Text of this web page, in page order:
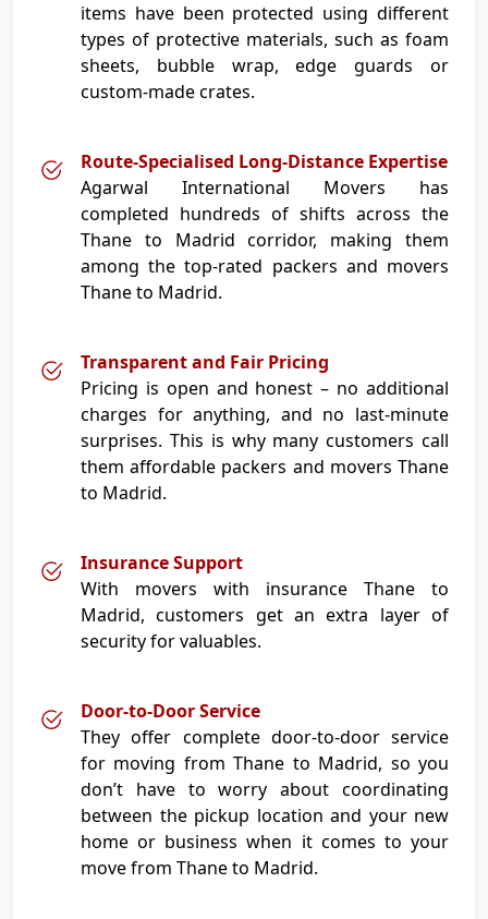
items have been protected using different
types of protective materials, such as foam
sheets, bubble wrap, edge guards or
custom-made crates.
Route-Specialised Long-Distance Expertise
Agarwal International Movers has
completed hundreds of shifts across the
Thane to Madrid corridor, making them
among the top-rated packers and movers
Thane to Madrid.
Transparent and Fair Pricing
Pricing is open and honest – no additional
charges for anything, and no last-minute
surprises. This is why many customers call
them affordable packers and movers Thane
to Madrid.
Insurance Support
With movers with insurance Thane to
Madrid, customers get an extra layer of
security for valuables.
Door-to-Door Service
They offer complete door-to-door service
for moving from Thane to Madrid, so you
don’t have to worry about coordinating
between the pickup location and your new
home or business when it comes to your
move from Thane to Madrid.